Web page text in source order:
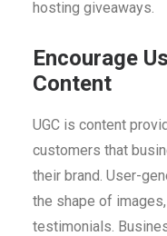
hosting giveaways.
Encourage
Content
UGC is content
customers that
their brand. User-
the shape of
testimonials.